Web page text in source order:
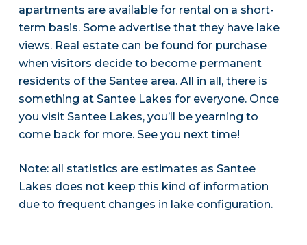
apartments are available for rental on a short-
term basis. Some advertise that they have lake
views. Real estate can be found for purchase
when visitors decide to become permanent
residents of the Santee area. All in all, there is
something at Santee Lakes for everyone. Once
you visit Santee Lakes, you’ll be yearning to
come back for more. See you next time!
Note: all statistics are estimates as Santee
Lakes does not keep this kind of information
due to frequent changes in lake configuration.